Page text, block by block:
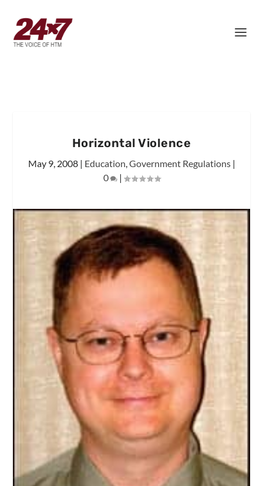
Horizontal Violence
May 9, 2008| Education,Government Regulations|
0
|